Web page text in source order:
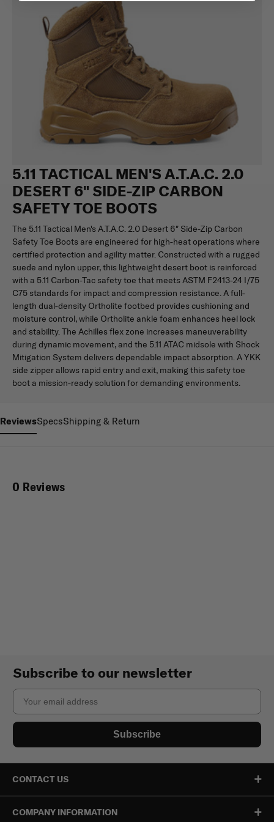
5.11 TACTICAL MEN'S A.T.A.C. 2.0
DESERT 6" SIDE-ZIP CARBON
SAFETY TOE BOOTS
The 5.11 Tactical Men's A.T.A.C. 2.0 Desert 6″ Side-Zip Carbon
Safety Toe Boots are engineered for high-heat operations where
certified protection and agility matter. Constructed with a rugged
suede and nylon upper, this lightweight desert boot is reinforced
with a 5.11 Carbon-Tac safety toe that meets ASTM F2413-24 I/75
C75 standards for impact and compression resistance. A full-
length dual-density Ortholite footbed provides cushioning and
moisture control, while Ortholite ankle foam enhances heel lock
and stability. The Achilles flex zone increases maneuverability
during dynamic movement, and the 5.11 ATAC midsole with Shock
Mitigation System delivers dependable impact absorption. A YKK
side zipper allows rapid entry and exit, making this safety toe
boot a mission-ready solution for demanding environments.
ReviewsSpecsShipping & Return
0 Reviews
Subscribe to our newsletter
Email
Subscribe
CONTACT US
COMPANY INFORMATION